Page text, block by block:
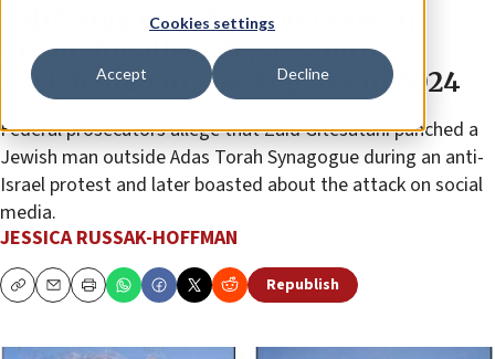
Cookies settings
Accept Decline
California man faces 10 years in
prison for allegedly assaulting
Jewish man in Los Angeles in 2024
Federal prosecutors allege that Zaid Gitesatani punched a
Jewish man outside Adas Torah Synagogue during an anti-
Israel protest and later boasted about the attack on social
media.
JESSICA RUSSAK-HOFFMAN
CopyEmailPrint Republish